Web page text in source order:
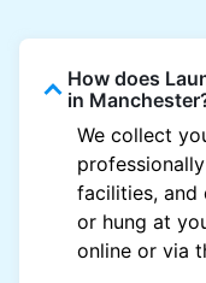
How does
in
We collect
facilities, and
or hung at
online or via